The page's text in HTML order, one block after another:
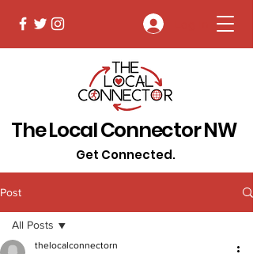
The Local Connector NW
Get Connected.
Post
All Posts
thelocalconnectorn